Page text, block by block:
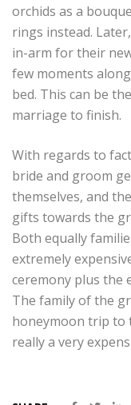
orchids as a
rings instead.
in-arm for their
few moments
bed. This can be
marriage to finish.
With regards to
bride and groom
themselves, and
gifts towards the
Both equally
extremely
ceremony plus the
The family of the
honeymoon trip to
really a very